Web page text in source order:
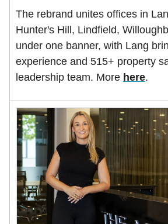
The rebrand unites offices in
Hunter's Hill, Lindfield,
under one banner, with Lang
experience and 515+ property
leadership team. More here.